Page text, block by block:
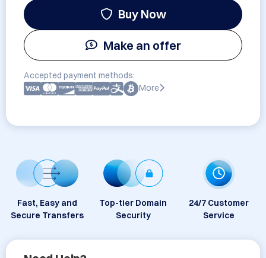
Buy Now
Make an offer
Accepted payment methods:
More
Fast, Easy and
Secure Transfers
Top-tier Domain
Security
24/7 Customer
Service